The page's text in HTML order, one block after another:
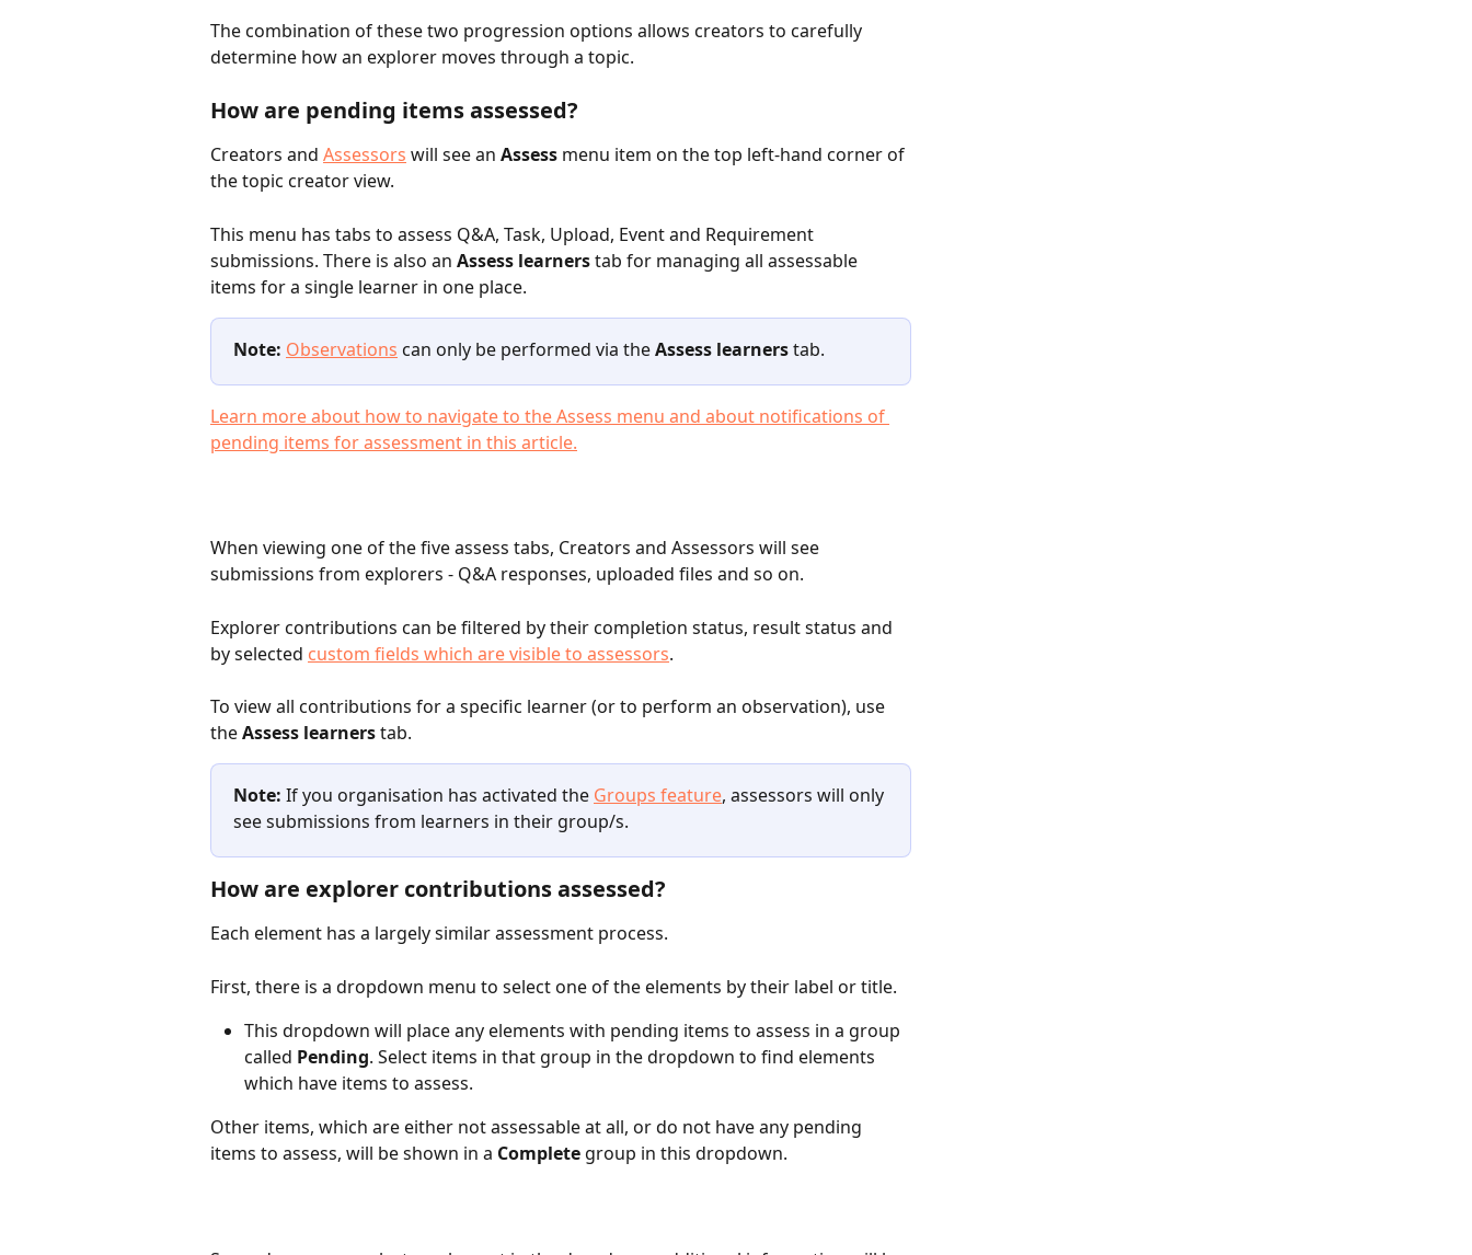
The combination of these two progression options allows creators to carefully
determine how an explorer moves through a topic.
How are pending items assessed?
Creators and Assessors will see an Assess menu item on the top left-hand corner of
the topic creator view.
This menu has tabs to assess Q&A, Task, Upload, Event and Requirement
submissions. There is also an Assess learners tab for managing all assessable
items for a single learner in one place.
Note: Observations can only be performed via the Assess learners tab.
Learn more about how to navigate to the Assess menu and about notifications of
pending items for assessment in this article.
When viewing one of the five assess tabs, Creators and Assessors will see
submissions from explorers - Q&A responses, uploaded files and so on.
Explorer contributions can be filtered by their completion status, result status and
by selected custom fields which are visible to assessors.
To view all contributions for a specific learner (or to perform an observation), use
the Assess learners tab.
Note: If you organisation has activated the Groups feature, assessors will only
see submissions from learners in their group/s.
How are explorer contributions assessed?
Each element has a largely similar assessment process.
First, there is a dropdown menu to select one of the elements by their label or title.
This dropdown will place any elements with pending items to assess in a group
called Pending. Select items in that group in the dropdown to find elements
which have items to assess.
Other items, which are either not assessable at all, or do not have any pending
items to assess, will be shown in a Complete group in this dropdown.